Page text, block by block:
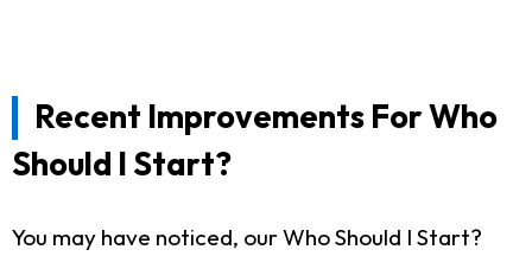
Recent Improvements For Who
Should I Start?
You may have noticed, our Who Should I Start?